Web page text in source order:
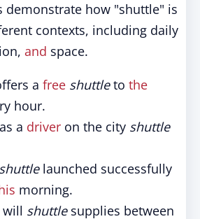
demonstrate how "shuttle" is
contexts, including daily
and space.
a free shuttleto the
hour.
a driver on the city shuttle
shuttlelaunched successfully
morning.
will shuttlesupplies between